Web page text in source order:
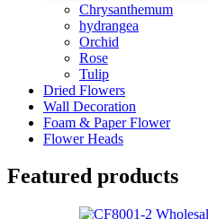
Chrysanthemum
hydrangea
Orchid
Rose
Tulip
Dried Flowers
Wall Decoration
Foam & Paper Flower
Flower Heads
Featured products